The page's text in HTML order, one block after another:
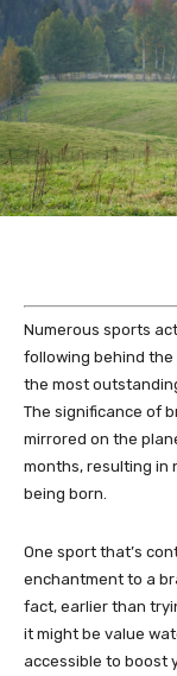
Numerous sports
following behind
the most
The significance of
mirrored on the
months, resulting in
being born.
One sport that’s
enchantment to a
fact, earlier than
it might be value
accessible to boost